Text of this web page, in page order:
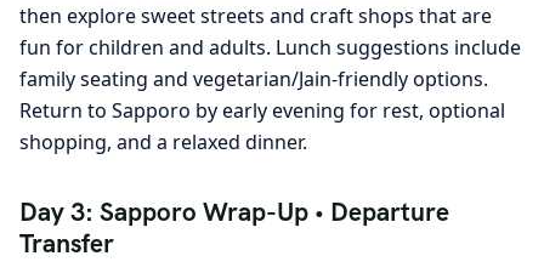
then explore sweet streets and craft shops that are
fun for children and adults. Lunch suggestions include
family seating and vegetarian/Jain-friendly options.
Return to Sapporo by early evening for rest, optional
shopping, and a relaxed dinner.
Day 3: Sapporo Wrap-Up • Departure
Transfer